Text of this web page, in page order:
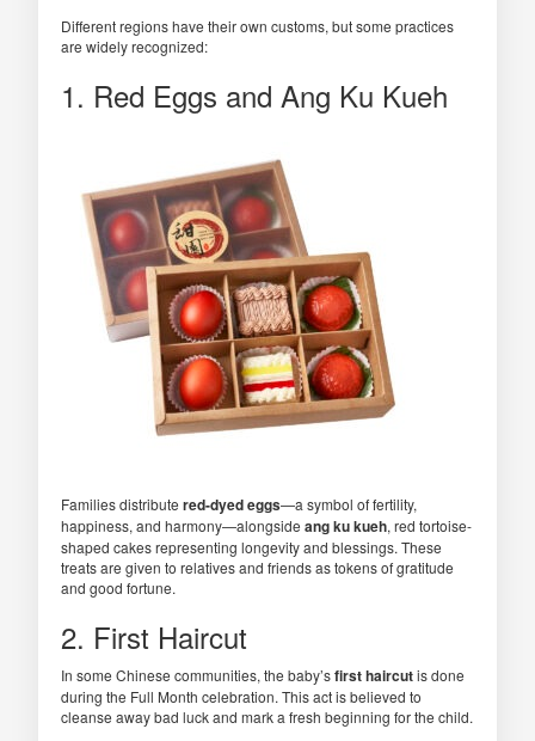
Different regions have their own customs, but some practices
are widely recognized:
1. Red Eggs and Ang Ku Kueh
Families distribute red-dyed eggs—a symbol of fertility,
happiness, and harmony—alongside ang ku kueh, red tortoise-
shaped cakes representing longevity and blessings. These
treats are given to relatives and friends as tokens of gratitude
and good fortune.
2. First Haircut
In some Chinese communities, the baby’sfirst haircutis done
during the Full Month celebration. This act is believed to
cleanse away bad luck and mark a fresh beginning for the child.